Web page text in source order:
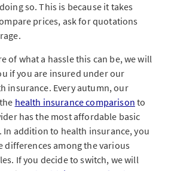
so. This is because it takes
prices, ask for quotations
of what a hassle this can be, we will
if you are insured under our
insurance. Every autumn, our
health insurance comparison to
has the most affordable basic
In addition to health insurance, you
differences among the various
If you decide to switch, we will